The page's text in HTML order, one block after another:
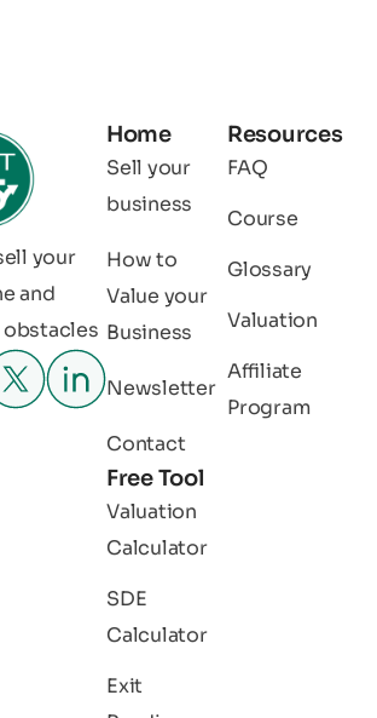
your
and
Home
Sell your
business
How to
Value your
Business
Newsletter
Contact
Resources
FAQ
Course
Glossary
Valuation
Affiliate
Program
Free Tool
Valuation
Calculator
SDE
Calculator
Exit